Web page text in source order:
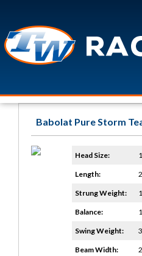
Babolat Pure Storm
Head Size:
Length:
Strung Weight:
Balance:
Swing Weight:
Beam Width: